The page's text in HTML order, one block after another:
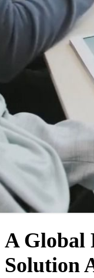
WHO WE ARE
A Global
Solution